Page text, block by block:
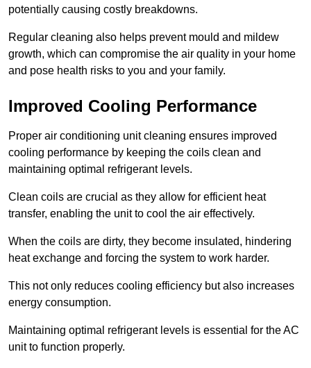
potentially causing costly breakdowns.
Regular cleaning also helps prevent mould and mildew
growth, which can compromise the air quality in your home
and pose health risks to you and your family.
Improved Cooling Performance
Proper air conditioning unit cleaning ensures improved
cooling performance by keeping the coils clean and
maintaining optimal refrigerant levels.
Clean coils are crucial as they allow for efficient heat
transfer, enabling the unit to cool the air effectively.
When the coils are dirty, they become insulated, hindering
heat exchange and forcing the system to work harder.
This not only reduces cooling efficiency but also increases
energy consumption.
Maintaining optimal refrigerant levels is essential for the AC
unit to function properly.